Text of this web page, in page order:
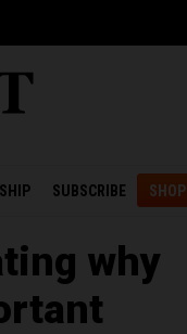
SUBSCRIBE SHOP
why